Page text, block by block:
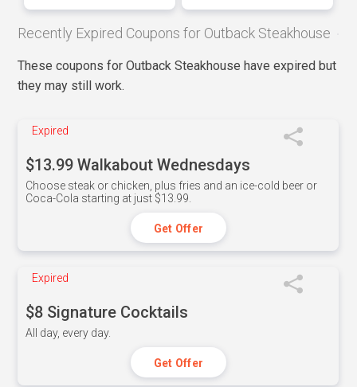
Recently Expired Coupons for Outback Steakhouse
These coupons for Outback Steakhouse have expired but
they may still work.
Expired
$13.99 Walkabout Wednesdays
Choose steak or chicken, plus fries and an ice-cold beer or
Coca-Cola starting at just $13.99.
Get Offer
Expired
$8 Signature Cocktails
All day, every day.
Get Offer